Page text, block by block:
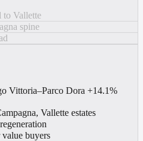
to Vallette
spine
Vittoria–Parco Dora +14.1%
Vallette estates
buyers